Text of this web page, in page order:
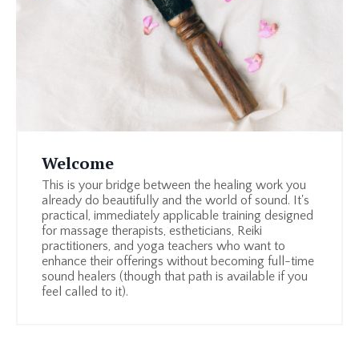
Welcome
This is your bridge between the healing work you
already do beautifully and the world of sound. It's
practical, immediately applicable training designed
for massage therapists, estheticians, Reiki
practitioners, and yoga teachers who want to
enhance their offerings without becoming full-time
sound healers (though that path is available if you
feel called to it).